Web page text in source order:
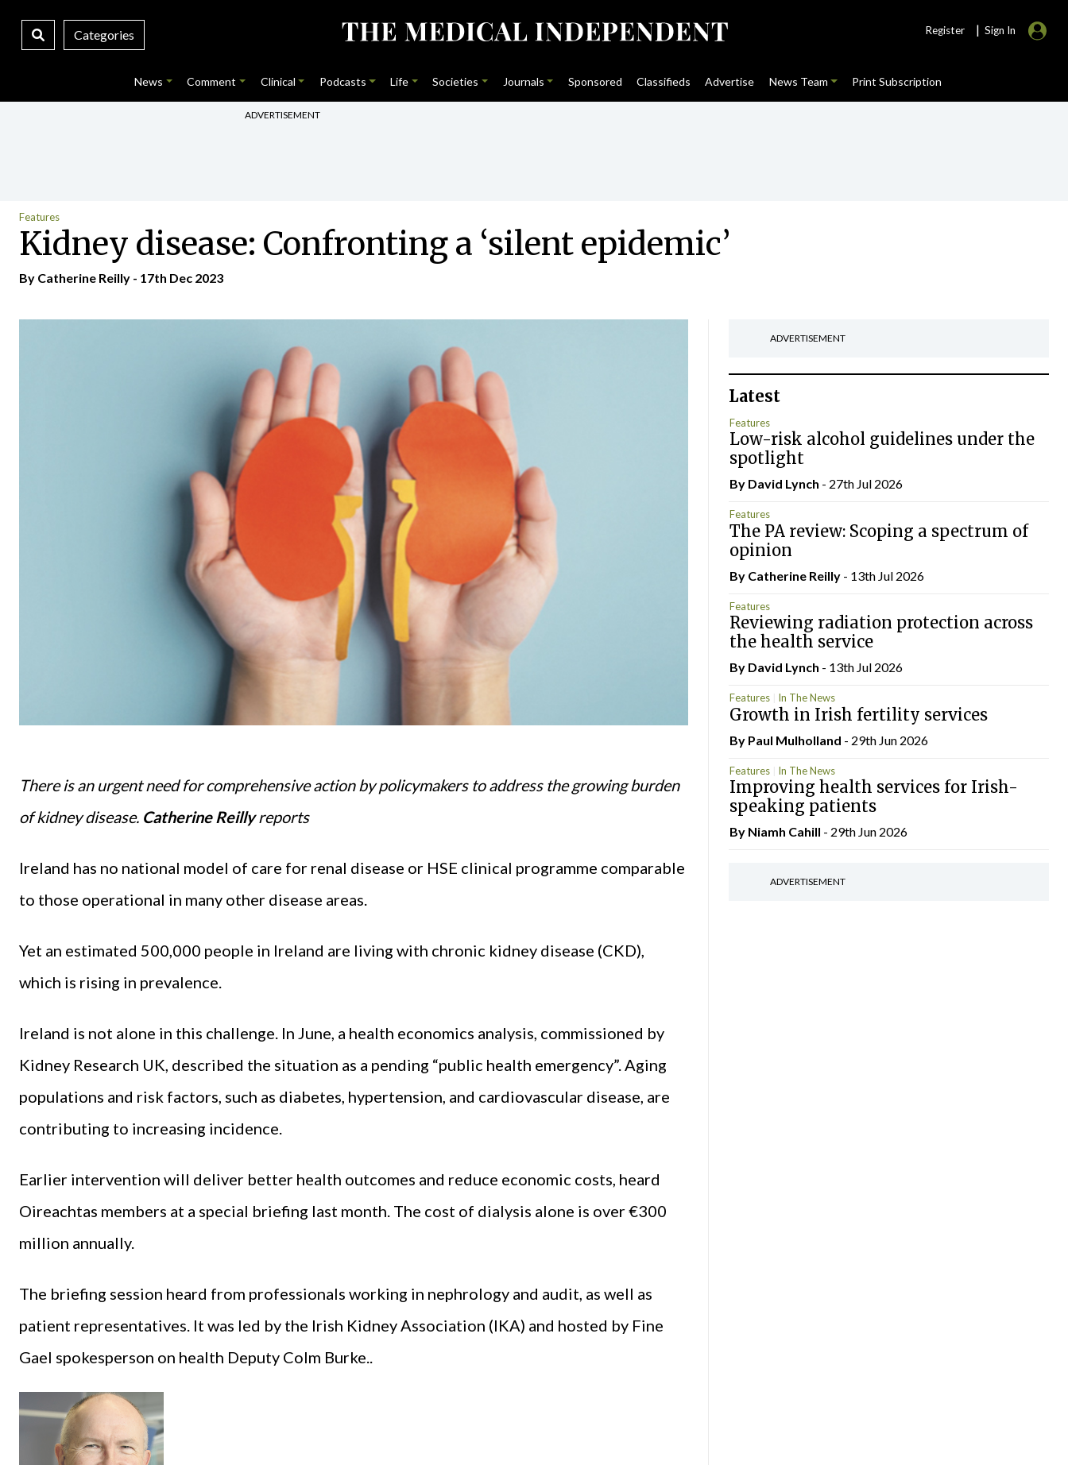
Categories Register | Sign In
News Comment Clinical Podcasts Life Societies Journals Sponsored Classifieds Advertise News Team Print Subscription
ADVERTISEMENT
Features
Kidney disease: Confronting a ‘silent epidemic’
By Catherine Reilly - 17th Dec 2023
There is an urgent need for comprehensive action by policymakers to address the growing burden
of kidney disease. Catherine Reillyreports
Ireland has no national model of care for renal disease or HSE clinical programme comparable
to those operational in many other disease areas.
Yet an estimated 500,000 people in Ireland are living with chronic kidney disease (CKD),
which is rising in prevalence.
Ireland is not alone in this challenge. In June, a health economics analysis, commissioned by
Kidney Research UK, described the situation as a pending “public health emergency”. Aging
populations and risk factors, such as diabetes, hypertension, and cardiovascular disease, are
contributing to increasing incidence.
Earlier intervention will deliver better health outcomes and reduce economic costs, heard
Oireachtas members at a special briefing last month. The cost of dialysis alone is over €300
million annually.
The briefing session heard from professionals working in nephrology and audit, as well as
patient representatives. It was led by the Irish Kidney Association (IKA) and hosted by Fine
Gael spokesperson on health Deputy Colm Burke..
ADVERTISEMENT
Latest
Features
Low-risk alcohol guidelines under the
spotlight
By David Lynch - 27th Jul 2026
Features
The PA review: Scoping a spectrum of
opinion
By Catherine Reilly- 13th Jul 2026
Features
Reviewing radiation protection across
the health service
By David Lynch - 13th Jul 2026
Features In The News
Growth in Irish fertility services
By Paul Mulholland - 29th Jun 2026
Features In The News
Improving health services for Irish-
speaking patients
By Niamh Cahill - 29th Jun 2026
ADVERTISEMENT